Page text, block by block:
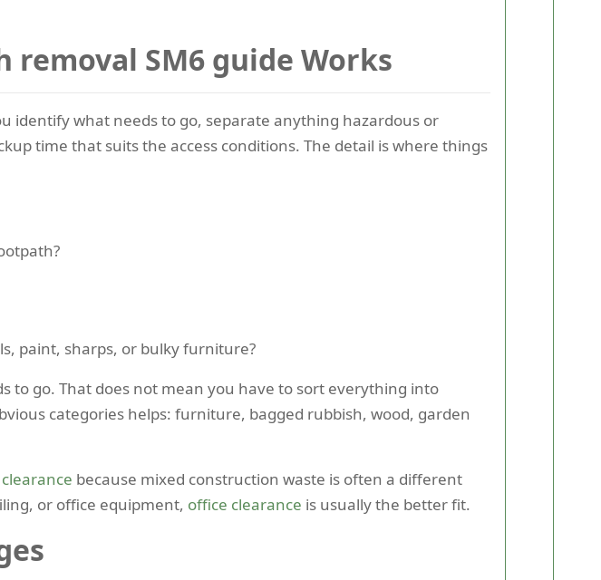
SM6 guide Works
identify what needs to go, separate anything hazardous or
time that suits the access conditions. The detail is where things
paint, sharps, or bulky furniture?
to go. That does not mean you have to sort everything into
categories helps: furniture, bagged rubbish, wood, garden
because mixed construction waste is often a different
or office equipment, office clearance is usually the better fit.